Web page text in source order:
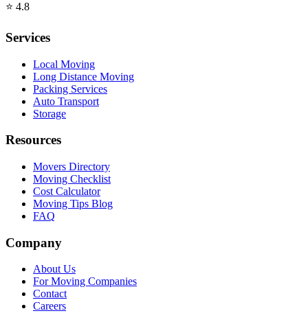
⭐ 4.8
Services
Local Moving
Long Distance Moving
Packing Services
Auto Transport
Storage
Resources
Movers Directory
Moving Checklist
Cost Calculator
Moving Tips Blog
FAQ
Company
About Us
For Moving Companies
Contact
Careers